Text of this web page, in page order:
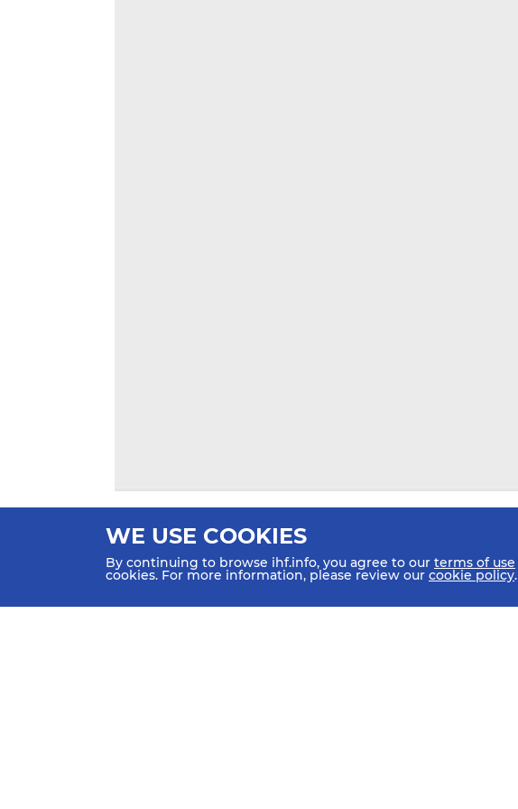
WE USE COOKIES
By continuing to browse ihf.info, you agree to our terms of use
cookies. For more information, please review our cookie policy.